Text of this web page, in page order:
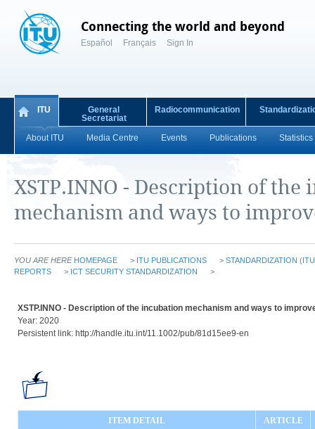
Connecting the world and beyond
Español Français Sign In
ITU
About ITU Media Centre Events Publications Statistics
General
Secretariat
Radiocommunication
XSTP.INNO - Description of the
mechanism and ways to
YOU ARE HERE HOMEPAGE > ITU PUBLICATIONS > STANDARDIZATION
REPORTS
> ICT SECURITY STANDARDIZATION >
XSTP.INNO - Description of the incubation mechanism and ways to
Year: 2020
Persistent link: http://handle.itu.int/11.1002/pub/81d15ee9-en
ITEM DETAIL ARTICLE